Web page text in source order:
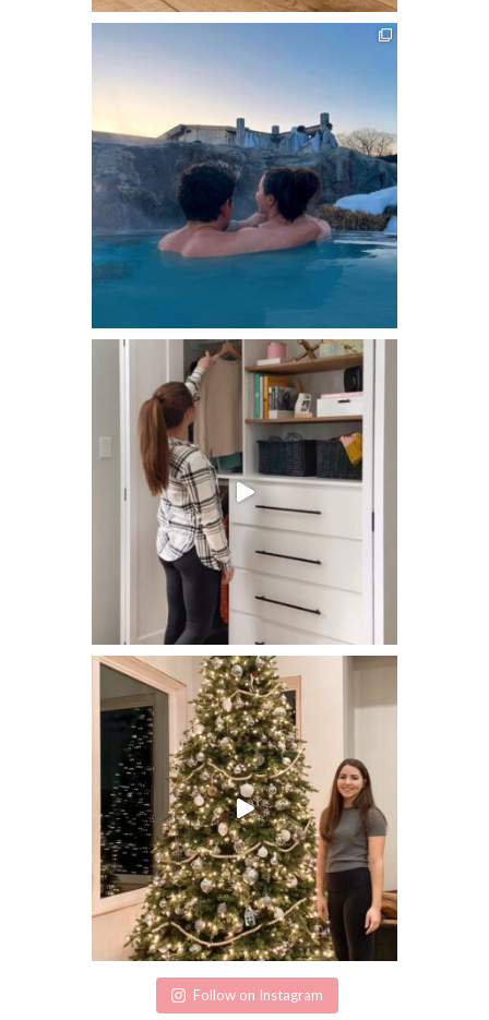
Follow on Instagram